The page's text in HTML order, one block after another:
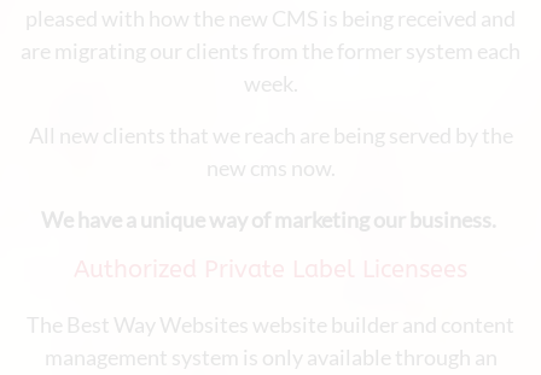
pleased with how the new CMS is being received and
are migrating our clients from the former system each
week.
All new clients that we reach are being served by the
new cms now.
We have a unique way of marketing our business.
The Best Way Websites website builder and content
management system is only available through an